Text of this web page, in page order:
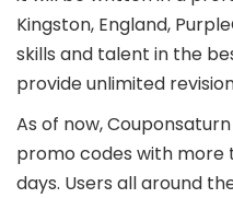
Kingston, England,
skills and talent in the
provide unlimited
As of now,
promo codes with more
days. Users all around